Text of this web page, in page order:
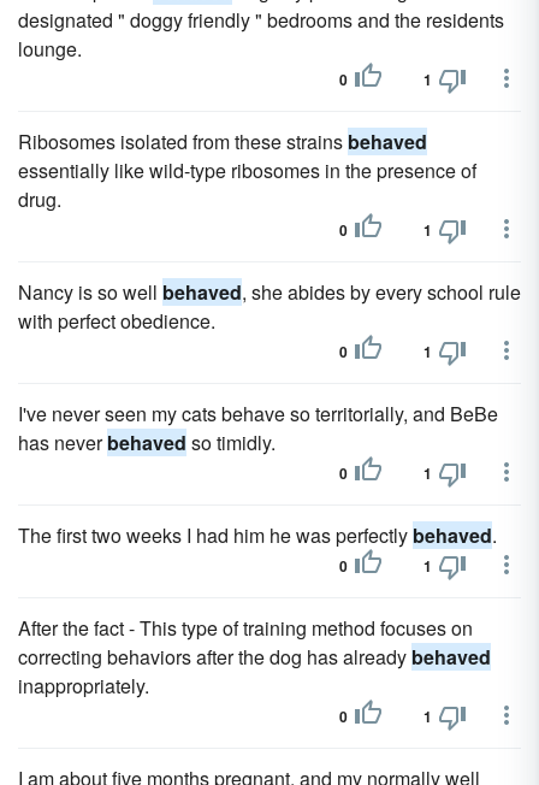
designated " doggy friendly " bedrooms and the residents
lounge.
0 1
Ribosomes isolated from these strains behaved
essentially like wild-type ribosomes in the presence of
drug.
0 1
Nancy is so well behaved, she abides by every school rule
with perfect obedience.
0 1
I've never seen my cats behave so territorially, and BeBe
has neverbehaved so timidly.
0 1
The first two weeks I had him he was perfectly behaved.
0 1
After the fact - This type of training method focuses on
correcting behaviors after the dog has already behaved
inappropriately.
0 1
I am about five months pregnant, and my normally well